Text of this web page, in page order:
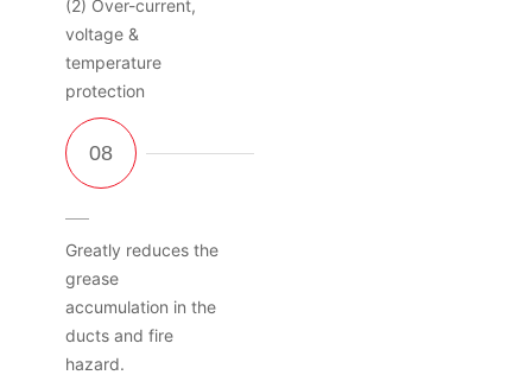
(2) Over-current,
voltage &
temperature
protection
Greatly reduces the
grease
accumulation in the
ducts and fire
hazard.